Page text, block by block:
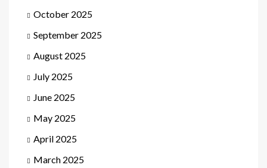
October 2025
September 2025
August 2025
July 2025
June 2025
May 2025
April 2025
March 2025